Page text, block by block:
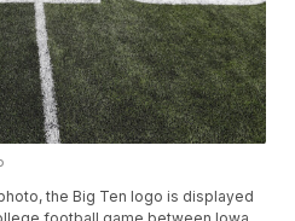
the Big Ten logo is displayed